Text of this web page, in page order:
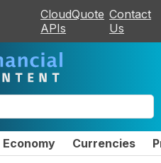
CloudQuote
APIs
Contact
Us
Economy Currencies